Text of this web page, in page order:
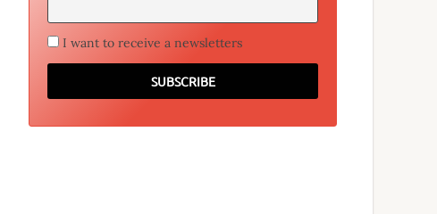
I want to receive a newsletters